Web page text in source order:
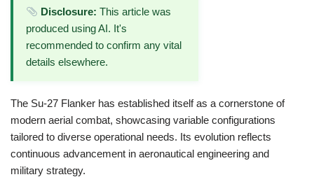
Disclosure: This article was
produced using AI. It's
recommended to confirm any vital
details elsewhere.
The Su-27 Flanker has established itself as a cornerstone of
modern aerial combat, showcasing variable configurations
tailored to diverse operational needs. Its evolution reflects
continuous advancement in aeronautical engineering and
military strategy.